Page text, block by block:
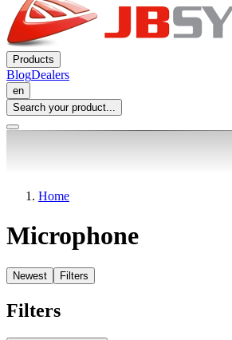
Products
BlogDealers
en
Search your product...
Home
Microphone
Newest Filters
Filters